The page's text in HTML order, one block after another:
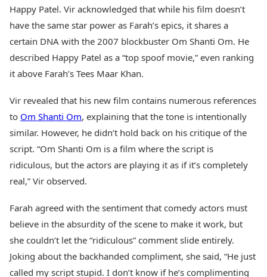
Happy Patel. Vir acknowledged that while his film doesn’t
have the same star power as Farah’s epics, it shares a
certain DNA with the 2007 blockbuster Om Shanti Om. He
described Happy Patel as a “top spoof movie,” even ranking
it above Farah’s Tees Maar Khan.
Vir revealed that his new film contains numerous references
to Om Shanti Om, explaining that the tone is intentionally
similar. However, he didn’t hold back on his critique of the
script. “Om Shanti Om is a film where the script is
ridiculous, but the actors are playing it as if it’s completely
real,” Vir observed.
Farah agreed with the sentiment that comedy actors must
believe in the absurdity of the scene to make it work, but
she couldn’t let the “ridiculous” comment slide entirely.
Joking about the backhanded compliment, she said, “He just
called my script stupid. I don’t know if he’s complimenting